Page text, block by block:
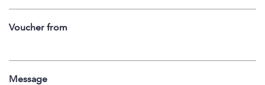
Voucher from
Message